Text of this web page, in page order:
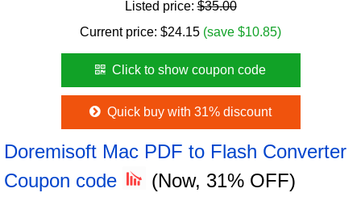
Listed price:$35.00
Current price: $24.15 (save $10.85)
Click to show coupon code
Quick buy with 31% discount
Doremisoft Mac PDF to Flash Converter
Coupon code
(Now, 31% OFF)